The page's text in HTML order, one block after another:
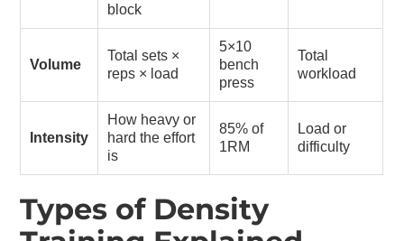
block
Volume
Total sets ×
reps × load
5×10
bench
press
Total
workload
Intensity
How heavy or
hard the effort
is
85% of
1RM
Load or
difficulty
Types of Density